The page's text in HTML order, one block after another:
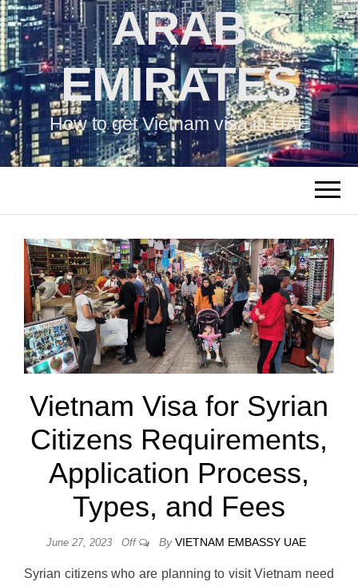
ARAB
EMIRATES
How to get Vietnam visa in UAE
Vietnam Visa for Syrian
Citizens Requirements,
Application Process,
Types, and Fees
June 27, 2023 Off By VIETNAM EMBASSY UAE
Syrian citizens who are planning to visit Vietnam need